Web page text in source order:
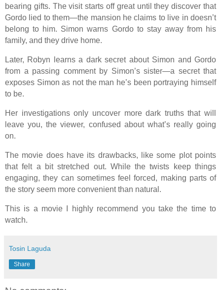
bearing gifts. The visit starts off great until they discover that
Gordo lied to them—the mansion he claims to live in doesn’t
belong to him. Simon warns Gordo to stay away from his
family, and they drive home.
Later, Robyn learns a dark secret about Simon and Gordo
from a passing comment by Simon’s sister—a secret that
exposes Simon as not the man he’s been portraying himself
to be.
Her investigations only uncover more dark truths that will
leave you, the viewer, confused about what’s really going
on.
The movie does have its drawbacks, like some plot points
that felt a bit stretched out. While the twists keep things
engaging, they can sometimes feel forced, making parts of
the story seem more convenient than natural.
This is a movie I highly recommend you take the time to
watch.
Tosin Laguda
Share